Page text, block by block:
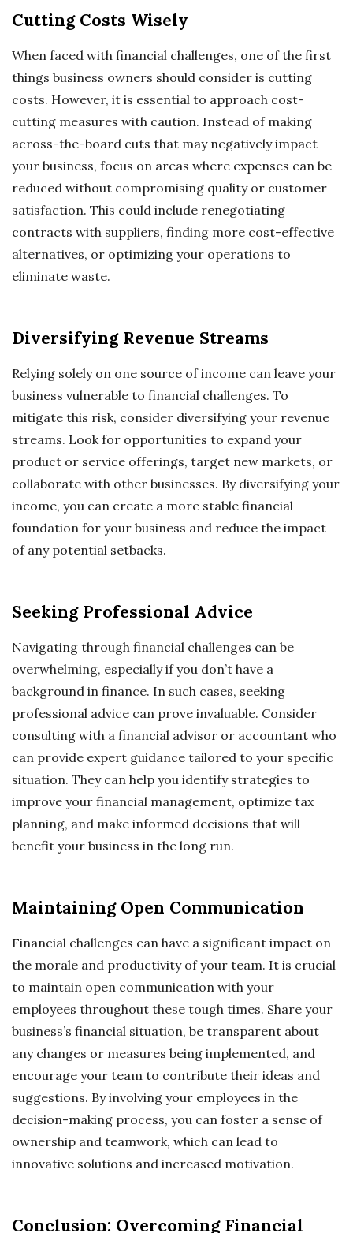
Cutting Costs Wisely
When faced with financial challenges, one of the first
things business owners should consider is cutting
costs. However, it is essential to approach cost-
cutting measures with caution. Instead of making
across-the-board cuts that may negatively impact
your business, focus on areas where expenses can be
reduced without compromising quality or customer
satisfaction. This could include renegotiating
contracts with suppliers, finding more cost-effective
alternatives, or optimizing your operations to
eliminate waste.
Diversifying Revenue Streams
Relying solely on one source of income can leave your
business vulnerable to financial challenges. To
mitigate this risk, consider diversifying your revenue
streams. Look for opportunities to expand your
product or service offerings, target new markets, or
collaborate with other businesses. By diversifying your
income, you can create a more stable financial
foundation for your business and reduce the impact
of any potential setbacks.
Seeking Professional Advice
Navigating through financial challenges can be
overwhelming, especially if you don’t have a
background in finance. In such cases, seeking
professional advice can prove invaluable. Consider
consulting with a financial advisor or accountant who
can provide expert guidance tailored to your specific
situation. They can help you identify strategies to
improve your financial management, optimize tax
planning, and make informed decisions that will
benefit your business in the long run.
Maintaining Open Communication
Financial challenges can have a significant impact on
the morale and productivity of your team. It is crucial
to maintain open communication with your
employees throughout these tough times. Share your
business’s financial situation, be transparent about
any changes or measures being implemented, and
encourage your team to contribute their ideas and
suggestions. By involving your employees in the
decision-making process, you can foster a sense of
ownership and teamwork, which can lead to
innovative solutions and increased motivation.
Conclusion: Overcoming Financial